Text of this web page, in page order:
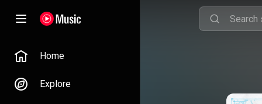
Home
Explore